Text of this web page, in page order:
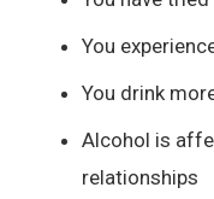
You
You drink
Alcohol is
relationships